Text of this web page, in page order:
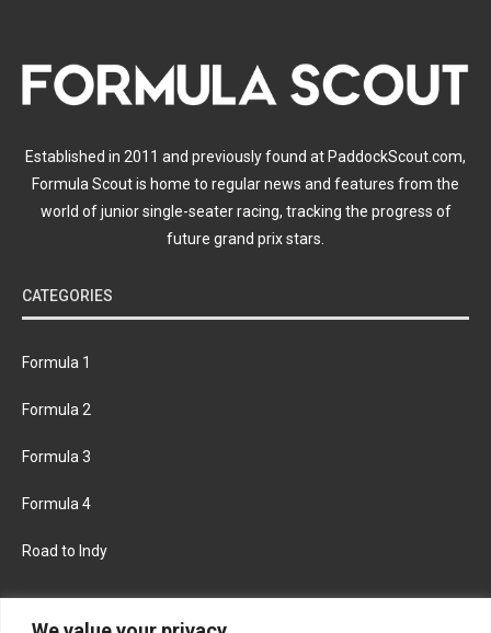
Established in 2011 and previously found at PaddockScout.com,
Formula Scout is home to regular news and features from the
world of junior single-seater racing, tracking the progress of
future grand prix stars.
CATEGORIES
Formula 1
Formula 2
Formula 3
Formula 4
Road to Indy